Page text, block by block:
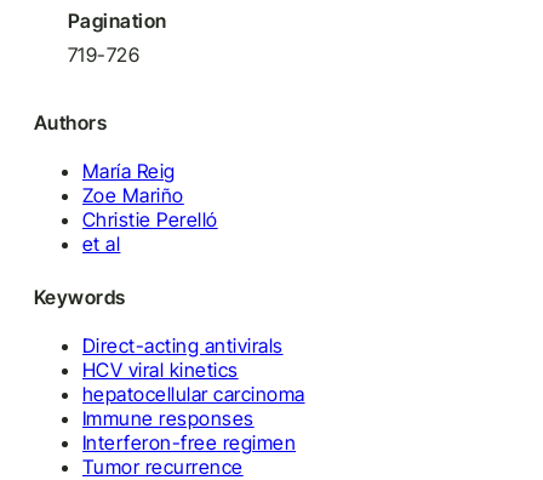
Pagination
719-726
Authors
María Reig
Zoe Mariño
Christie Perelló
et al
Keywords
Direct-acting antivirals
HCV viral kinetics
hepatocellular carcinoma
Immune responses
Interferon-free regimen
Tumor recurrence